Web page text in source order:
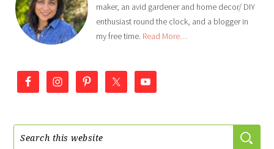
maker, an avid gardener and home decor/ DIY
enthusiast round the clock, and a blogger in
my free time. Read More…